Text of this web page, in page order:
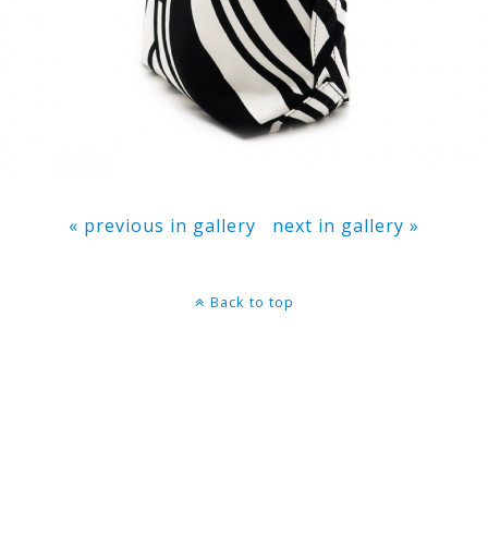
« previous in gallery next in gallery »
Back to top